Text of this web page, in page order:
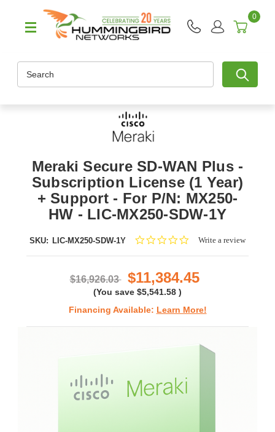
0
Meraki Secure SD-WAN Plus -
Subscription License (1 Year)
+ Support - For P/N: MX250-
HW - LIC-MX250-SDW-1Y
SKU: LIC-MX250-SDW-1Y
0.0Write a review
$16,926.03 $11,384.45
(You save $5,541.58 )
Financing Available: Learn More!